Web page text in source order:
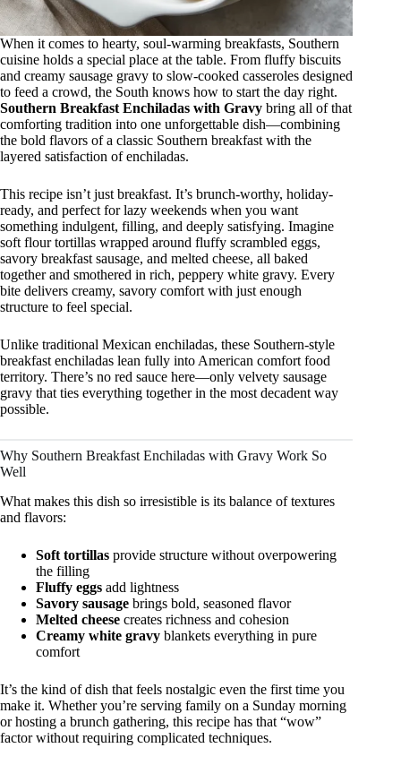
When it comes to hearty, soul-warming breakfasts, Southern
cuisine holds a special place at the table. From fluffy biscuits
and creamy sausage gravy to slow-cooked casseroles designed
to feed a crowd, the South knows how to start the day right.
Southern Breakfast Enchiladas with Gravy bring all of that
comforting tradition into one unforgettable dish—combining
the bold flavors of a classic Southern breakfast with the
layered satisfaction of enchiladas.
This recipe isn’t just breakfast. It’s brunch-worthy, holiday-
ready, and perfect for lazy weekends when you want
something indulgent, filling, and deeply satisfying. Imagine
soft flour tortillas wrapped around fluffy scrambled eggs,
savory breakfast sausage, and melted cheese, all baked
together and smothered in rich, peppery white gravy. Every
bite delivers creamy, savory comfort with just enough
structure to feel special.
Unlike traditional Mexican enchiladas, these Southern-style
breakfast enchiladas lean fully into American comfort food
territory. There’s no red sauce here—only velvety sausage
gravy that ties everything together in the most decadent way
possible.
Why Southern Breakfast Enchiladas with Gravy Work So
Well
What makes this dish so irresistible is its balance of textures
and flavors:
Soft tortillas provide structure without overpowering
the filling
Fluffy eggs add lightness
Savory sausage brings bold, seasoned flavor
Melted cheese creates richness and cohesion
Creamy white gravy blankets everything in pure
comfort
It’s the kind of dish that feels nostalgic even the first time you
make it. Whether you’re serving family on a Sunday morning
or hosting a brunch gathering, this recipe has that “wow”
factor without requiring complicated techniques.